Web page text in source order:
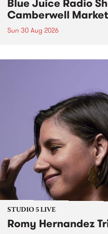
Blue Juice Radio
Camberwell Market
Sun 30 Aug 2026
STUDIO 5 LIVE
Romy Hernandez